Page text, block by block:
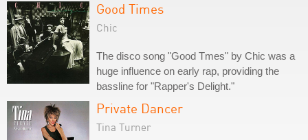
Good Times
Chic
The disco song "Good Tmes" by Chic was a
huge influence on early rap, providing the
bassline for "Rapper's Delight."
Private Dancer
Tina Turner